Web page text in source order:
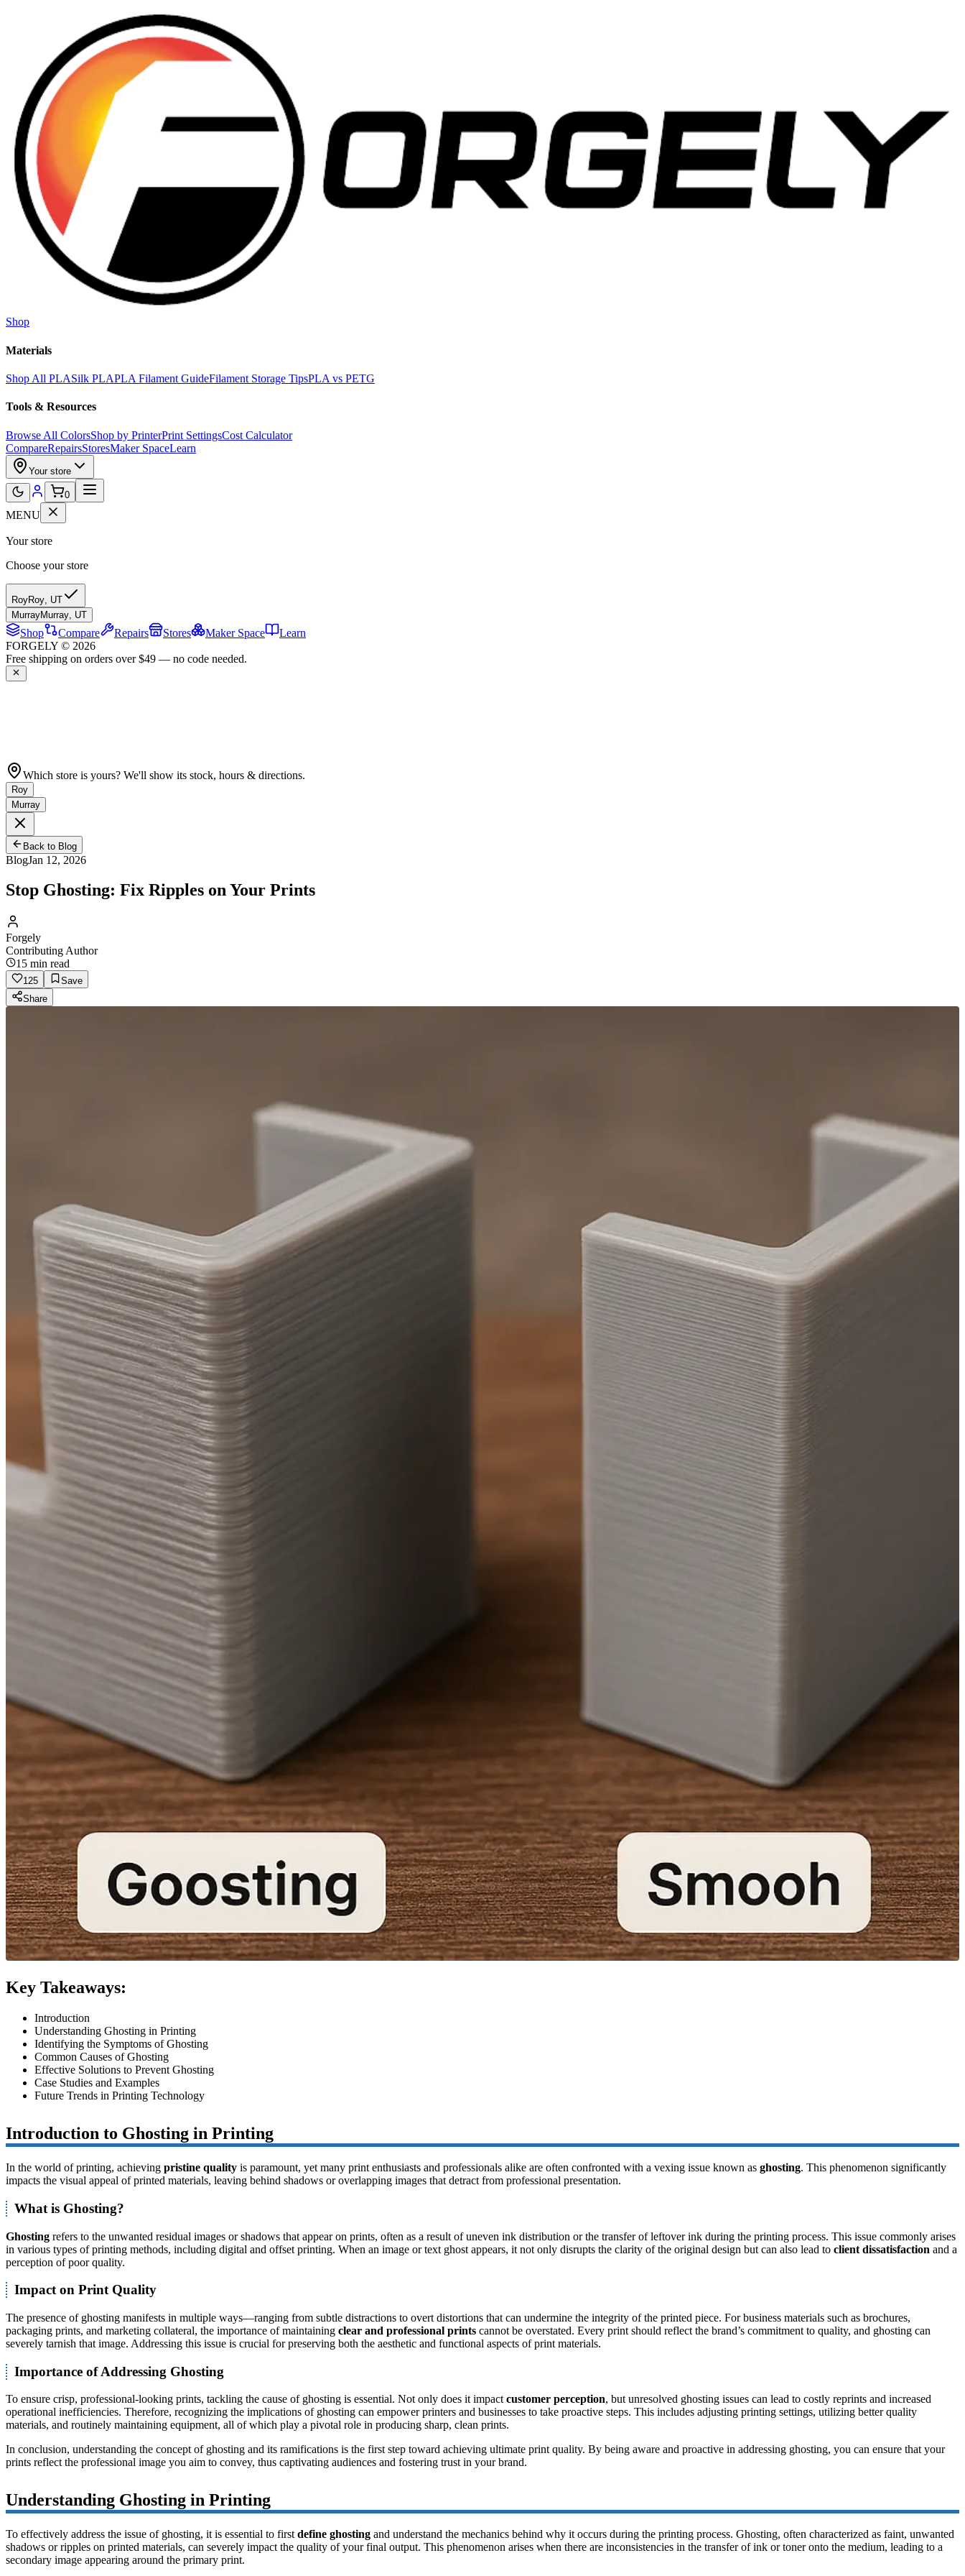
Shop
Materials
Shop All PLASilk PLAPLA Filament GuideFilament Storage TipsPLA vs PETG
Tools & Resources
Browse All ColorsShop by PrinterPrint SettingsCost Calculator
CompareRepairsStoresMaker SpaceLearn
Your store
0
MENU
Your store
Choose your store
RoyRoy UT
MurrayMurray UT
Shop Compare Repairs Stores Maker Space
Learn
FORGELY © 2026
Get 10% off your first order —Subscribe to our newsletter
Which store is yours? We'll show its stock, hours & directions.
Roy
Murray
Back to Blog
BlogJan 12, 2026
Stop Ghosting: Fix Ripples on Your Prints
Forgely
Contributing Author
15 min read
125
Save
Share
Key Takeaways:
Introduction
Understanding Ghosting in Printing
Identifying the Symptoms of Ghosting
Common Causes of Ghosting
Effective Solutions to Prevent Ghosting
Case Studies and Examples
Future Trends in Printing Technology
Introduction to Ghosting in Printing
In the world of printing, achieving pristine quality is paramount, yet many print enthusiasts and professionals alike are often confronted with a vexing issue known as ghosting. This phenomenon significantly
impacts the visual appeal of printed materials, leaving behind shadows or overlapping images that detract from professional presentation.
What is Ghosting?
Ghosting refers to the unwanted residual images or shadows that appear on prints, often as a result of uneven ink distribution or the transfer of leftover ink during the printing process. This issue commonly arises
in various types of printing methods, including digital and offset printing. When an image or text ghost appears, it not only disrupts the clarity of the original design but can also lead to client dissatisfaction and a
perception of poor quality.
Impact on Print Quality
The presence of ghosting manifests in multiple ways—ranging from subtle distractions to overt distortions that can undermine the integrity of the printed piece. For business materials such as brochures,
packaging prints, and marketing collateral, the importance of maintaining clear and professional prints cannot be overstated. Every print should reflect the brand’s commitment to quality, and ghosting can
severely tarnish that image. Addressing this issue is crucial for preserving both the aesthetic and functional aspects of print materials.
Importance of Addressing Ghosting
To ensure crisp, professional-looking prints, tackling the cause of ghosting is essential. Not only does it impactcustomer perception, but unresolved ghosting issues can lead to costly reprints and increased
operational inefficiencies. Therefore, recognizing the implications of ghosting can empower printers and businesses to take proactive steps. This includes adjusting printing settings, utilizing better quality
materials, and routinely maintaining equipment, all of which play a pivotal role in producing sharp, clean prints.
In conclusion, understanding the concept of ghosting and its ramifications is the first step toward achieving ultimate print quality. By being aware and proactive in addressing ghosting, you can ensure that your
prints reflect the professional image you aim to convey, thus captivating audiences and fostering trust in your brand.
Understanding Ghosting in Printing
To effectively address the issue of ghosting, it is essential to firstdefine ghosting and understand the mechanics behind why it occurs during the printing process. Ghosting, often characterized as faint, unwanted
shadows or ripples on printed materials, can severely impact the quality of your final output. This phenomenon arises when there are inconsistencies in the transfer of ink or toner onto the medium, leading to a
secondary image appearing around the primary print.